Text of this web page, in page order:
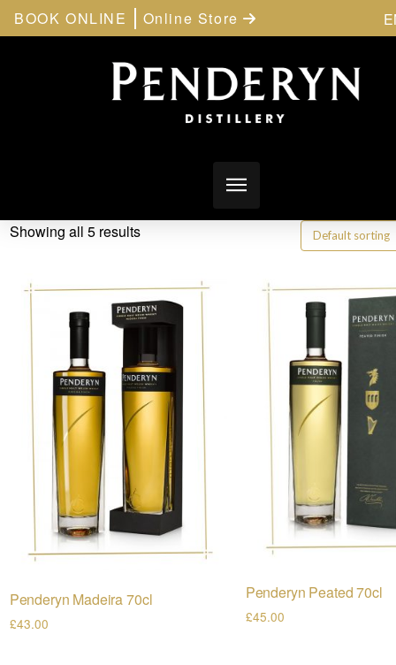
BOOK ONLINE Online Store
Showing all 5 results
Penderyn Madeira 70cl
£43.00
Penderyn Peated 70cl
£45.00